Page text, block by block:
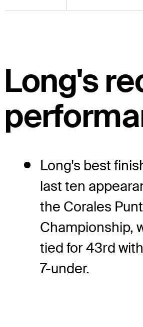
Long's
Long's best
last ten
the Corales
Championship,
tied for 43rd
7-under.